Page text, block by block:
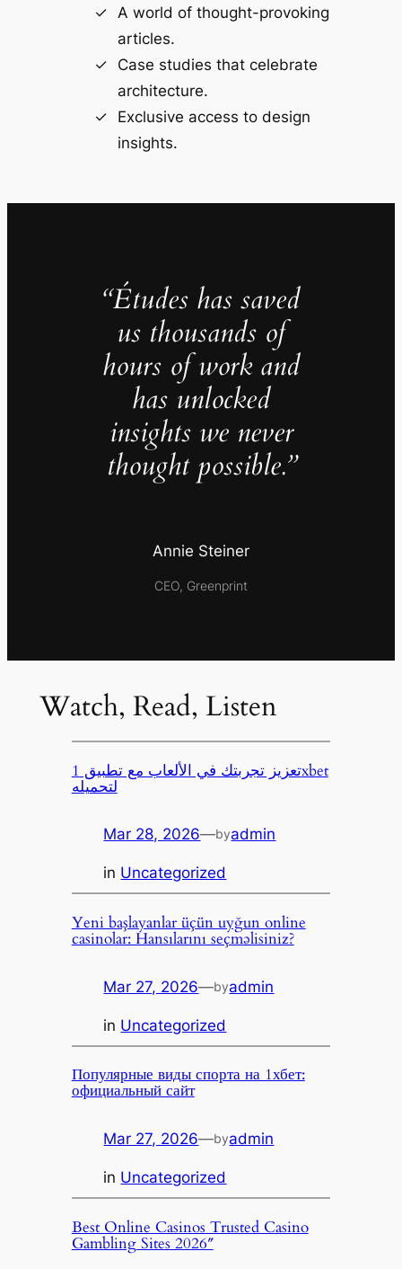
A world of thought-provoking
articles.
Case studies that celebrate
architecture.
Exclusive access to design
insights.
“Études has saved
us thousands of
hours of work and
has unlocked
insights we never
thought possible.”
Annie Steiner
CEO, Greenprint
Watch, Read, Listen
تعزيز تجربتك في الألعاب مع تطبيق 1xbet
لتحميله
Mar 28, 2026—byadmin
in Uncategorized
Yeni başlayanlar üçün uyğun online
casinolar: Hansılarını seçməlisiniz?
Mar 27, 2026—byadmin
in Uncategorized
Популярные виды спорта на 1хбет:
официальный сайт
Mar 27, 2026—byadmin
in Uncategorized
Best Online Casinos Trusted Casino
Gambling Sites 2026″